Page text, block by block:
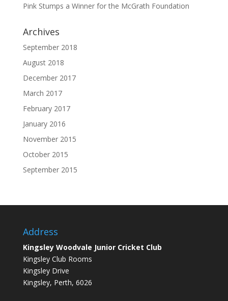
Pink Stumps a Winner for the McGrath Foundation
Archives
September 2018
August 2018
December 2017
March 2017
February 2017
January 2016
November 2015
October 2015
September 2015
Address
Kingsley Woodvale Junior Cricket Club
Kingsley Club Rooms
Kingsley Drive
Kingsley, Perth, 6026